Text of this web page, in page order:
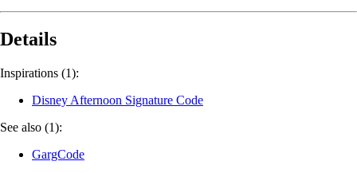
Details
Inspirations (1):
Disney Afternoon Signature Code
See also (1):
GargCode